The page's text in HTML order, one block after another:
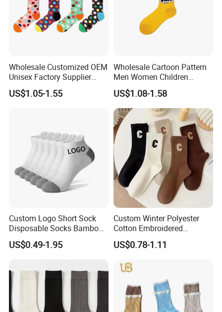
Wholesale Customized OEM
Unisex Factory Supplier
Price Men Women Cotton
Socks
US$1.05-1.55
Wholesale Cartoon Pattern
Men Women Children
Cotton Fashion Crew Socks
US$1.08-1.58
Custom Logo Short Sock
Disposable Socks Bamboo
Sock Men Cotton Ankle
Socks
US$0.49-1.95
Custom Winter Polyester
Cotton Embroidered
Fashion Letter C Men
Women Socks
US$0.78-1.11